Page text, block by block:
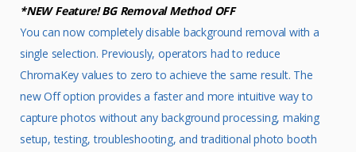
*NEW Feature! BG Removal Method OFF
You can now completely disable background removal with a
single selection. Previously, operators had to reduce
ChromaKey values to zero to achieve the same result. The
new Off option provides a faster and more intuitive way to
capture photos without any background processing, making
setup, testing, troubleshooting, and traditional photo booth